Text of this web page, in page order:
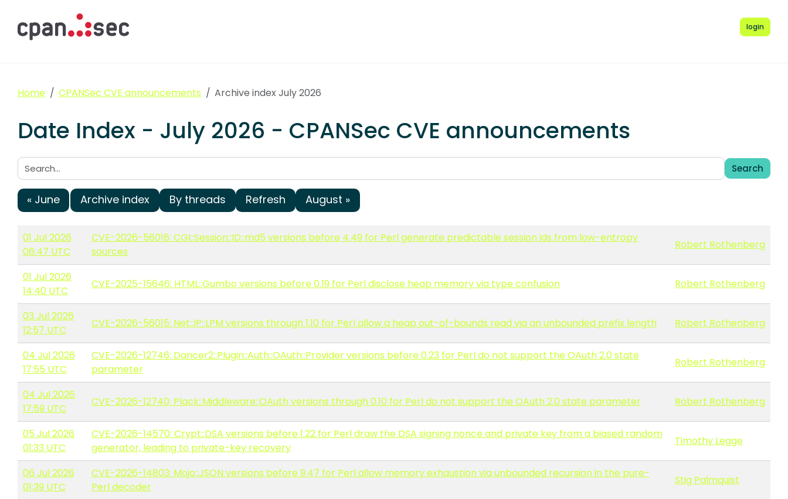
login
Home CPANSec CVE announcements Archive index July 2026
Date Index - July 2026 - CPANSec CVE announcements
Search:
Search
« June Archive index By threads Refresh August »
01 Jul 2026
06:47 UTC
CVE-2026-56016: CGI::Session::ID::md5 versions before 4.49 for Perl generate predictable session ids from low-entropy
sources
Robert Rothenberg
01 Jul 2026
14:40 UTC
CVE-2025-15646: HTML::Gumbo versions before 0.19 for Perl disclose heap memory via type confusion Robert Rothenberg
03 Jul 2026
12:57 UTC
CVE-2026-56015: Net::IP::LPM versions through 1.10 for Perl allow a heap out-of-bounds read via an unbounded prefix length Robert Rothenberg
04 Jul 2026
17:55 UTC
CVE-2026-12746: Dancer2::Plugin::Auth::OAuth::Provider versions before 0.23 for Perl do not support the OAuth 2.0 state
parameter
Robert Rothenberg
04 Jul 2026
17:59 UTC
CVE-2026-12740: Plack::Middleware::OAuth versions through 0.10 for Perl do not support the OAuth 2.0 state parameter Robert Rothenberg
05 Jul 2026
01:33 UTC
CVE-2026-14570: Crypt::DSA versions before 1.22 for Perl draw the DSA signing nonce and private key from a biased random
generator, leading to private-key recovery
Timothy Legge
06 Jul 2026
01:39 UTC
CVE-2026-14803: Mojo::JSON versions before 9.47 for Perl allow memory exhaustion via unbounded recursion in the pure-
Perl decoder
Stig Palmquist